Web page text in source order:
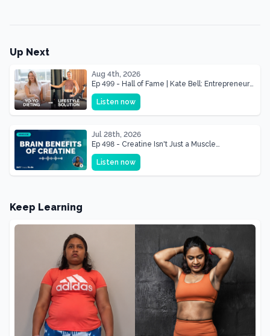
Up Next
Aug 4th, 2026
Ep 499 - Hall of Fame | Kate Bell: Entrepreneur
& Mother Of Three 22 lbs Down in the Best
Shape of Her Life
Listen now
Jul 28th, 2026
Ep 498 - Creatine Isn't Just a Muscle
Supplement, It's a Brain Supplement
Listen now
Keep Learning